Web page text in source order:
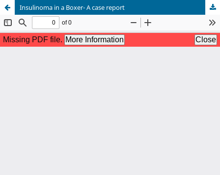
Insulinoma in a Boxer- A case report